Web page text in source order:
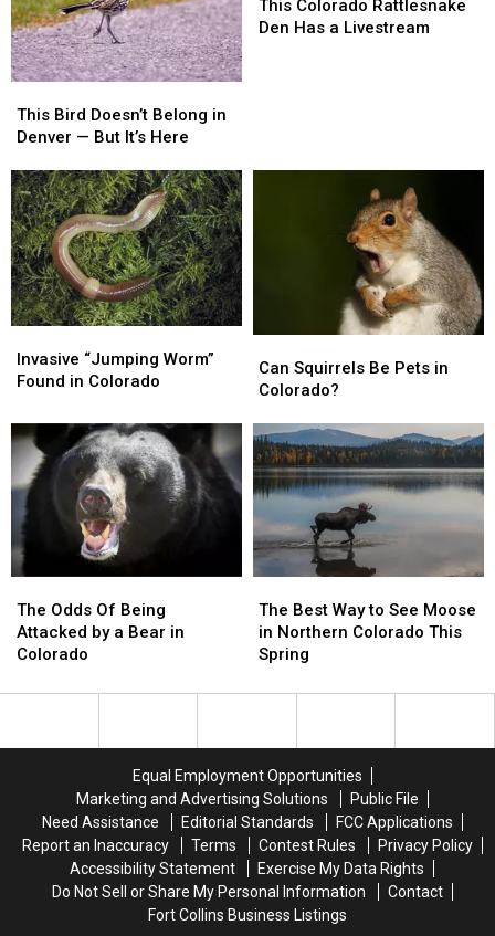
Bird
Doesn’t
in
Denver
—
But
It’s
Here
This Bird Doesn’t Belong in
Denver — But It’s Here
Bird
Doesn’t
in
Denver
—
But
It’s
Here
Colorado
Rattlesnake
This Colorado Rattlesnake
Den Has a Livestream
Colorado
Rattlesnake
“Jumping
Worm”
in
Colorado
Invasive “Jumping Worm”
Found in Colorado
“Jumping
Worm”
in
Colorado
Squirrels
Be
in
Colorado?
Can Squirrels Be Pets in
Colorado?
Squirrels
Be
in
Colorado?
Odds
Of
Being
by
The Odds Of Being
Attacked by a Bear in
Colorado
Odds
Of
Being
by
Best
Way
to
Moose
This
Spring
The Best Way to See Moose
in Northern Colorado This
Spring
Best
Way
to
Moose
This
Spring
Equal Employment Opportunities
Marketing and Advertising Solutions
Public File
Need Assistance
Editorial Standards
FCC Applications
Report an Inaccuracy
Terms Contest Rules
Privacy Policy
Accessibility Statement
Exercise My Data Rights
Do Not Sell or Share My Personal Information
Contact
Fort Collins Business Listings